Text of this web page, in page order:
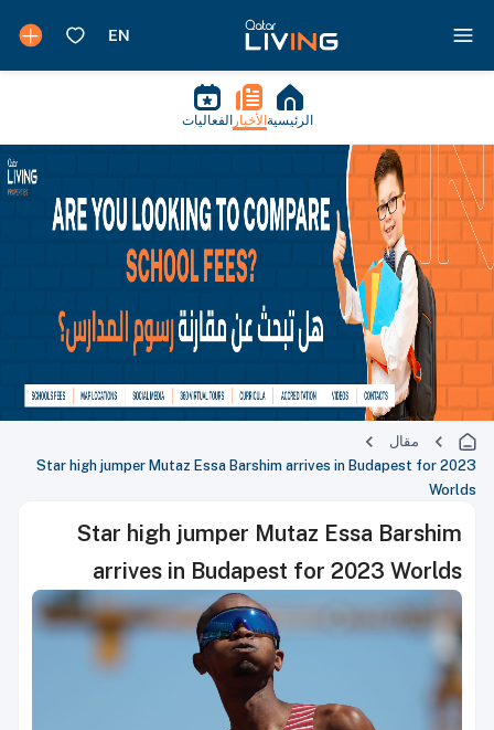
الرئيسية الأخبار الفعاليات
مقال
Star high jumper Mutaz Essa Barshim arrives in Budapest for 2023
Worlds
Star high jumper Mutaz Essa Barshim
arrives in Budapest for 2023 Worlds